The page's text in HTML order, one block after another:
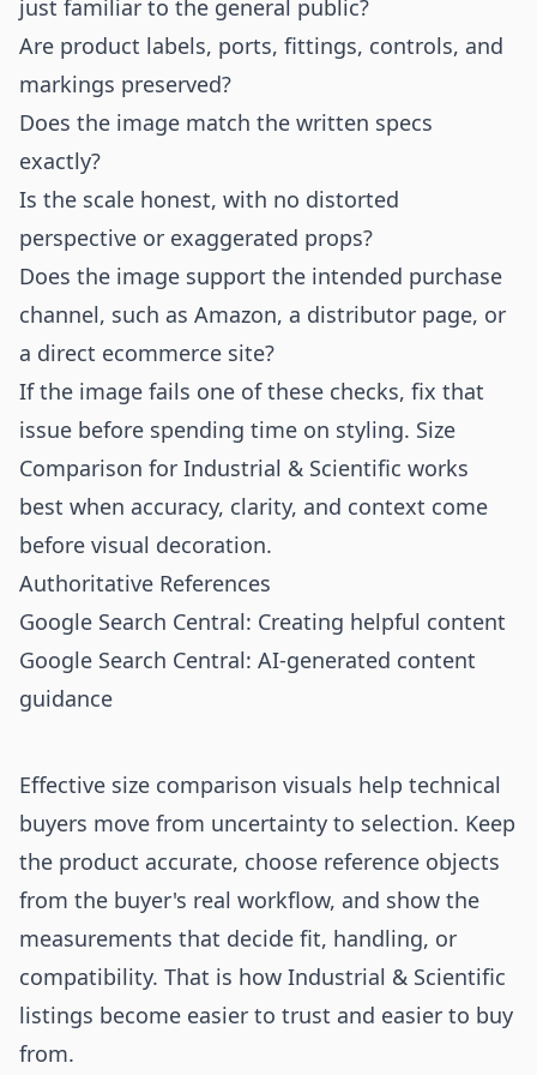
just familiar to the general public?
Are product labels, ports, fittings, controls, and
markings preserved?
Does the image match the written specs
exactly?
Is the scale honest, with no distorted
perspective or exaggerated props?
Does the image support the intended purchase
channel, such as Amazon, a distributor page, or
a direct ecommerce site?
If the image fails one of these checks, fix that
issue before spending time on styling. Size
Comparison for Industrial & Scientific works
best when accuracy, clarity, and context come
before visual decoration.
Authoritative References
Google Search Central: Creating helpful content
Google Search Central: AI-generated content
guidance
Effective size comparison visuals help technical
buyers move from uncertainty to selection. Keep
the product accurate, choose reference objects
from the buyer's real workflow, and show the
measurements that decide fit, handling, or
compatibility. That is how Industrial & Scientific
listings become easier to trust and easier to buy
from.